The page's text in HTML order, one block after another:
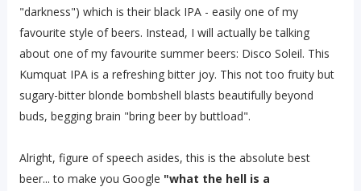
"darkness") which is their black IPA - easily one of my
favourite style of beers. Instead, I will actually be talking
about one of my favourite summer beers: Disco Soleil. This
Kumquat IPA is a refreshing bitter joy. This not too fruity but
sugary-bitter blonde bombshell blasts beautifully beyond
buds, begging brain "bring beer by buttload".
Alright, figure of speech asides, this is the absolute best
beer... to make you Google "what the hell is a